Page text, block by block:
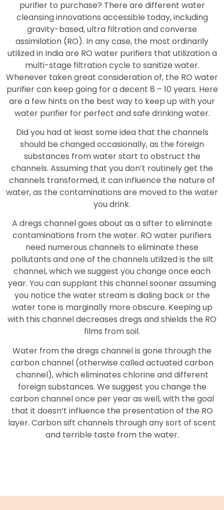
purifier to purchase? There are different water
cleansing innovations accessible today, including
gravity-based, ultra filtration and converse
assimilation (RO). In any case, the most ordinarily
utilized in India are RO water purifiers that utilization a
multi-stage filtration cycle to sanitize water.
Whenever taken great consideration of, the RO water
purifier can keep going for a decent 8 – 10 years. Here
are a few hints on the best way to keep up with your
water purifier for perfect and safe drinking water.
Did you had at least some idea that the channels
should be changed occasionally, as the foreign
substances from water start to obstruct the
channels. Assuming that you don’t routinely get the
channels transformed, it can influence the nature of
water, as the contaminations are moved to the water
you drink.
A dregs channel goes about as a sifter to eliminate
contaminations from the water. RO water purifiers
need numerous channels to eliminate these
pollutants and one of the channels utilized is the silt
channel, which we suggest you change once each
year. You can supplant this channel sooner assuming
you notice the water stream is dialing back or the
water tone is marginally more obscure. Keeping up
with this channel decreases dregs and shields the RO
films from soil.
Water from the dregs channel is gone through the
carbon channel (otherwise called actuated carbon
channel), which eliminates chlorine and different
foreign substances. We suggest you change the
carbon channel once per year as well, with the goal
that it doesn’t influence the presentation of the RO
layer. Carbon sift channels through any sort of scent
and terrible taste from the water.